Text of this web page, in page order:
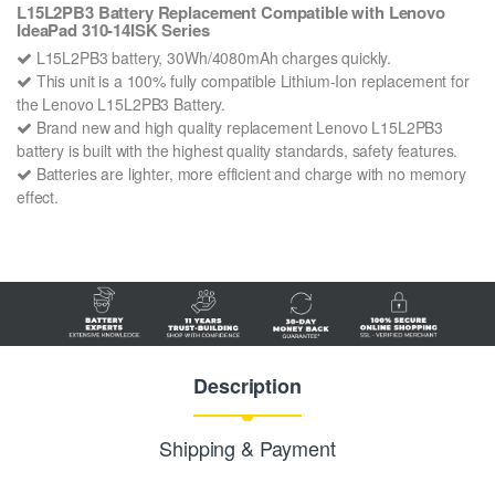
L15L2PB3 Battery Replacement Compatible with Lenovo
IdeaPad 310-14ISK Series
L15L2PB3 battery, 30Wh/4080mAh charges quickly.
This unit is a 100% fully compatible Lithium-Ion replacement for
the Lenovo L15L2PB3 Battery.
Brand new and high quality replacement Lenovo L15L2PB3
battery is built with the highest quality standards, safety features.
Batteries are lighter, more efficient and charge with no memory
effect.
Description
Shipping & Payment